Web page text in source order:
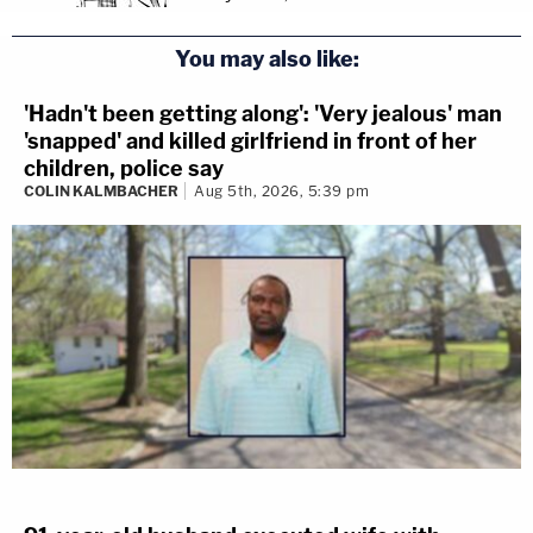
You may also like:
'Hadn't been getting along': 'Very jealous' man
'snapped' and killed girlfriend in front of her
children, police say
COLIN KALMBACHER Aug 5th, 2026, 5:39 pm